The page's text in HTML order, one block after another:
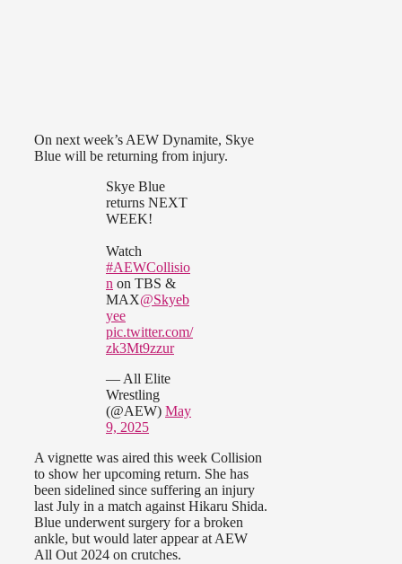
On next week’s AEW Dynamite, Skye
Blue will be returning from injury.
Skye Blue
returns NEXT
WEEK!
Watch
#AEWCollisio
n on TBS &
MAX@Skyeb
yee
pic.twitter.com/
zk3Mt9zzur
— All Elite
Wrestling
(@AEW) May
9, 2025
A vignette was aired this week Collision
to show her upcoming return. She has
been sidelined since suffering an injury
last July in a match against Hikaru Shida.
Blue underwent surgery for a broken
ankle, but would later appear at AEW
All Out 2024 on crutches.